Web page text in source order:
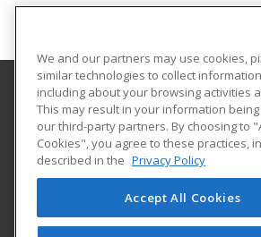
Purdue for Life Foundation
1281 Win Hentschel Blvd
Suite 2500
West Lafayette, IN 47906 US
We and our partners may use cookies,
similar technologies to collect
including about your browsing activities
This may result in your information
our third-party partners. By choosing to
Cookies", you agree to these practices,
described in the Privacy Policy
Accept All Cookies